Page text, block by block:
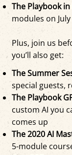
The Playbook in
modules on
Plus, join us
you’ll also get:
The Summer
special guests,
The Playbook
custom AI you
comes up
The 2020 AI
5-module